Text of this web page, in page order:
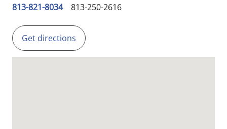
813-821-8034
813-250-2616
Get directions